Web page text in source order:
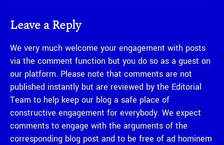
Leave a Reply
We very much welcome your engagement with posts
via the comment function but you do so as a guest on
our platform. Please note that comments are not
published instantly but are reviewed by the Editorial
Team to help keep our blog a safe place of
constructive engagement for everybody. We expect
comments to engage with the arguments of the
corresponding blog post and to be free of ad hominem